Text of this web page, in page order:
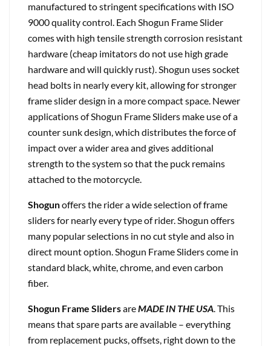
manufactured to stringent specifications with ISO
9000 quality control. Each Shogun Frame Slider
comes with high tensile strength corrosion resistant
hardware (cheap imitators do not use high grade
hardware and will quickly rust). Shogun uses socket
head bolts in nearly every kit, allowing for stronger
frame slider design in a more compact space. Newer
applications of Shogun Frame Sliders make use of a
counter sunk design, which distributes the force of
impact over a wider area and gives additional
strength to the system so that the puck remains
attached to the motorcycle.
Shogunoffers the rider a wide selection of frame
sliders for nearly every type of rider. Shogun offers
many popular selections in no cut style and also in
direct mount option. Shogun Frame Sliders come in
standard black, white, chrome, and even carbon
fiber.
Shogun Frame SlidersareMADE IN THE USA. This
means that spare parts are available – everything
from replacement pucks, offsets, right down to the